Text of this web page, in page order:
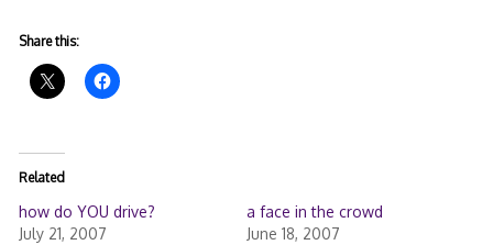
Share this:
Related
how do YOU drive?
July 21, 2007
a face in the crowd
June 18, 2007